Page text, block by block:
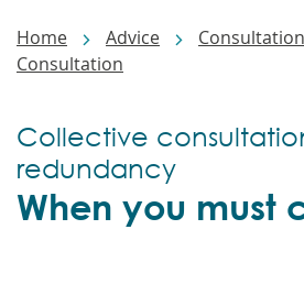
Home Advice
Consultation
When you must
Collective
redundancy